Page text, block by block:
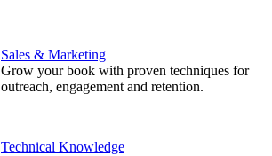
Sales & Marketing
Grow your book with proven techniques for
outreach, engagement and retention.
Technical Knowledge